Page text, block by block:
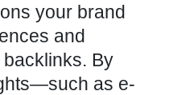
your brand
and
By
as e-